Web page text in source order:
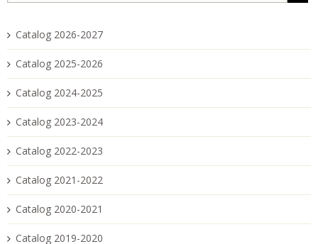
Catalog 2026-2027
Catalog 2025-2026
Catalog 2024-2025
Catalog 2023-2024
Catalog 2022-2023
Catalog 2021-2022
Catalog 2020-2021
Catalog 2019-2020